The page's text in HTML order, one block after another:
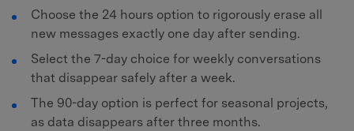
Choose the 24 hours option to rigorously erase all
new messages exactly one day after sending.
Select the 7-day choice for weekly conversations
that disappear safely after a week.
The 90-day option is perfect for seasonal projects,
as data disappears after three months.